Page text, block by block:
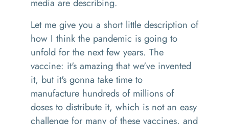
media are describing.
Let me give you a short little description of
how I think the pandemic is going to
unfold for the next few years. The
vaccine: it's amazing that we've invented
it, but it's gonna take time to
manufacture hundreds of millions of
doses to distribute it, which is not an easy
challenge for many of these vaccines, and